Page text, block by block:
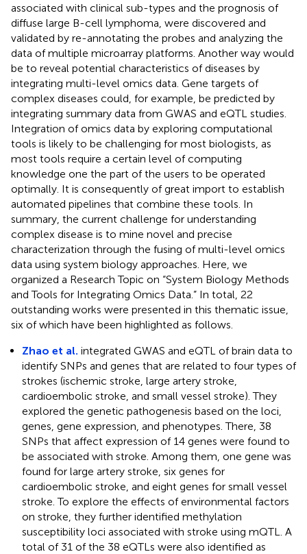
associated with clinical sub-types and the prognosis of
diffuse large B-cell lymphoma, were discovered and
validated by re-annotating the probes and analyzing the
data of multiple microarray platforms. Another way would
be to reveal potential characteristics of diseases by
integrating multi-level omics data. Gene targets of
complex diseases could, for example, be predicted by
integrating summary data from GWAS and eQTL studies.
Integration of omics data by exploring computational
tools is likely to be challenging for most biologists, as
most tools require a certain level of computing
knowledge one the part of the users to be operated
optimally. It is consequently of great import to establish
automated pipelines that combine these tools. In
summary, the current challenge for understanding
complex disease is to mine novel and precise
characterization through the fusing of multi-level omics
data using system biology approaches. Here, we
organized a Research Topic on “System Biology Methods
and Tools for Integrating Omics Data.” In total, 22
outstanding works were presented in this thematic issue,
six of which have been highlighted as follows.
Zhao et al. integrated GWAS and eQTL of brain data to
identify SNPs and genes that are related to four types of
strokes (ischemic stroke, large artery stroke,
cardioembolic stroke, and small vessel stroke). They
explored the genetic pathogenesis based on the loci,
genes, gene expression, and phenotypes. There, 38
SNPs that affect expression of 14 genes were found to
be associated with stroke. Among them, one gene was
found for large artery stroke, six genes for
cardioembolic stroke, and eight genes for small vessel
stroke. To explore the effects of environmental factors
on stroke, they further identified methylation
susceptibility loci associated with stroke using mQTL. A
total of 31 of the 38 eQTLs were also identified as